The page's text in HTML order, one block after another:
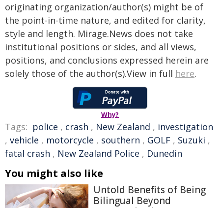
originating organization/author(s) might be of
the point-in-time nature, and edited for clarity,
style and length. Mirage.News does not take
institutional positions or sides, and all views,
positions, and conclusions expressed herein are
solely those of the author(s).View in full here.
Why?
Tags: police , crash , New Zealand , investigation
, vehicle , motorcycle , southern , GOLF , Suzuki ,
fatal crash , New Zealand Police , Dunedin
You might also like
Untold Benefits of Being
Bilingual Beyond